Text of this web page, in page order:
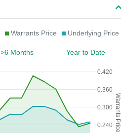
Warrants Price Underlying Price
>6 Months Year to Date
0.240
0.300
0.360
0.420
Warrants Price